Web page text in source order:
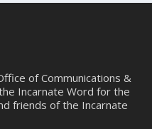
of Communications &
Incarnate Word for the
friends of the Incarnate